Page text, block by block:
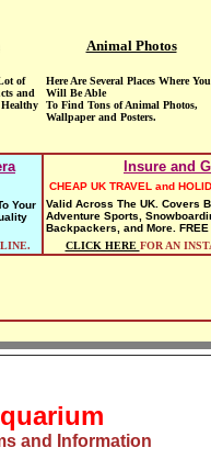
of
and
Healthy
Animal Photos
Here Are Several Places Where You
Will Be Able
To Find Tons of Animal Photos,
Wallpaper and Posters.
Your
Insure and
CHEAP UK TRAVEL and
Valid Across The UK. Covers
Adventure Sports,
Backpackers, and More. FREE
CLICK HERE FOR AN
and Information